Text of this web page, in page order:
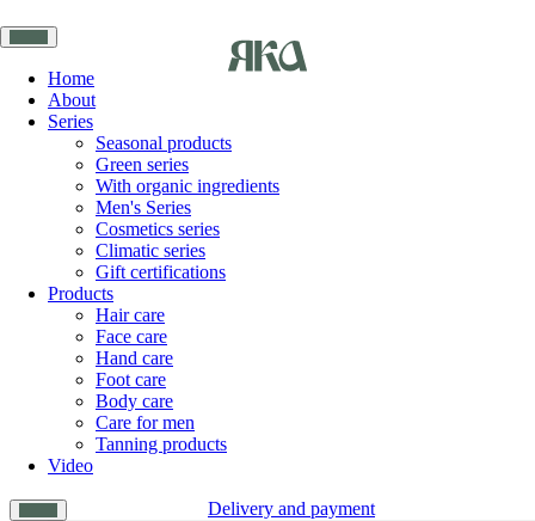
Home
About
Series
Seasonal products
Green series
With organic ingredients
Men's Series
Cosmetics series
Climatic series
Gift certifications
Products
Hair care
Face care
Hand care
Foot care
Body care
Care for men
Tanning products
Video
Delivery and payment